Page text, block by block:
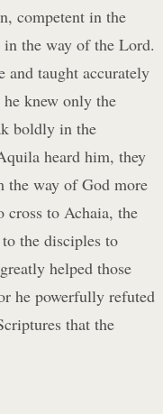
competent in the
in the way of the Lord.
and taught accurately
knew only the
boldly in the
heard him, they
the way of God more
cross to Achaia, the
the disciples to
helped those
he powerfully refuted
that the